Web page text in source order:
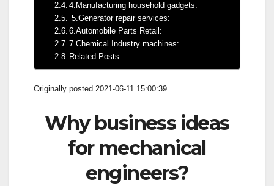
4.Manufacturing household gadgets:
5.Generator repair services:
6.Automobile Parts Retail:
7.Chemical Industry machines:
Related Posts
Originally posted 2021-06-11 15:00:39.
Why business ideas
for mechanical
engineers?